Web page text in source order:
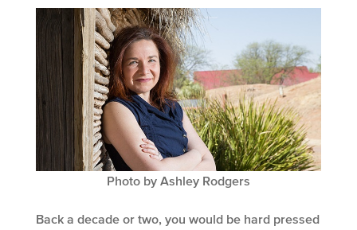
Photo by Ashley Rodgers
Back a decade or two, you would be hard pressed